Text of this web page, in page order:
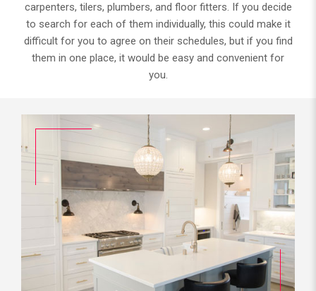
carpenters, tilers, plumbers, and floor fitters. If you decide
to search for each of them individually, this could make it
difficult for you to agree on their schedules, but if you find
them in one place, it would be easy and convenient for
you.